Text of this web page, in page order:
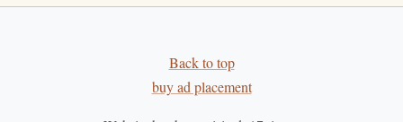
Reading in Professional Development
Adjust Time Intervals:
Back to top
buy ad placement